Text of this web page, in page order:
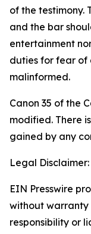
of the testimony.
and the bar
entertainment
duties for fear of
malinformed.
Canon 35 of the
modified. There
gained by any
Legal Disclaimer:
EIN Presswire
without warranty
responsibility or